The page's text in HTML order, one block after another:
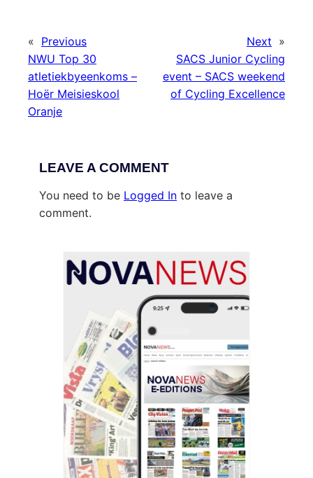
« Previous
NWU Top 30
atletiekbyeenkoms –
Hoër Meisieskool
Oranje
Next »
SACS Junior Cycling
event – SACS weekend
of Cycling Excellence
LEAVE A COMMENT
You need to be Logged In to leave a
comment.